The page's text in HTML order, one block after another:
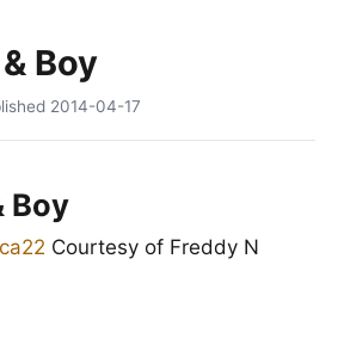
Boy
2014-04-17
Boy
Courtesy of Freddy N